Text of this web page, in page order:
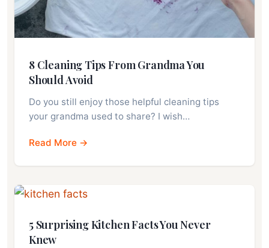
8 Cleaning Tips From Grandma You
Should Avoid
Do you still enjoy those helpful cleaning tips
your grandma used to share? I wish…
Read More →
5 Surprising Kitchen Facts You Never
Knew